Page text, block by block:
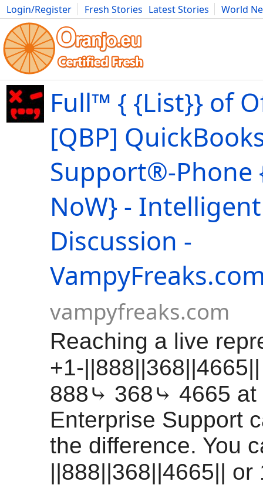
Login/Register Fresh Stories Latest Stories
World
Movies Anime Music Art Cars Advice Science
Full™ { {List}} of
[QBP]
Support®-Phone
NoW} - Intelligent
Discussion -
vampyfreaks.com
Reaching a live
+1-
888⤷ 368⤷ 4665 at
Enterprise Support
the difference. You
||888||368||4665||